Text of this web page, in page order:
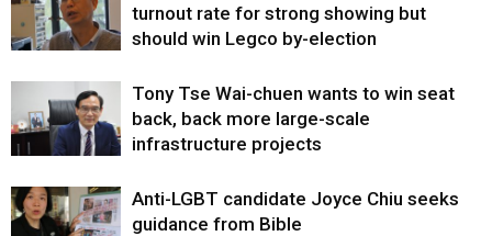
turnout rate for strong showing but
should win Legco by-election
Tony Tse Wai-chuen wants to win seat
back, back more large-scale
infrastructure projects
Anti-LGBT candidate Joyce Chiu seeks
guidance from Bible